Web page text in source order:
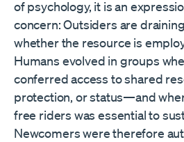
of psychology, it is an
concern: Outsiders are
whether the resource is
Humans evolved in groups
conferred access to shared
protection, or status—and
free riders was essential to
Newcomers were therefore